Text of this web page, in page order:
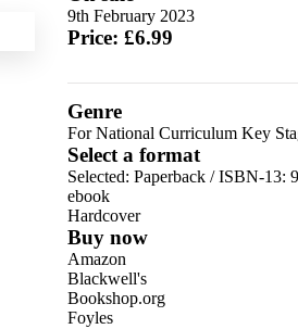
9th February 2023
Price: £6.99
Genre
For National Curriculum Key
Select a format
Selected: Paperback / ISBN-13:
ebook
Hardcover
Buy now
Amazon
Blackwell's
Bookshop.org
Foyles